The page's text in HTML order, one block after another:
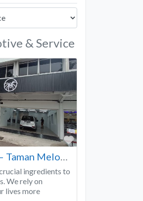
& Service
Favorite
ingredients to
We rely on
lives more